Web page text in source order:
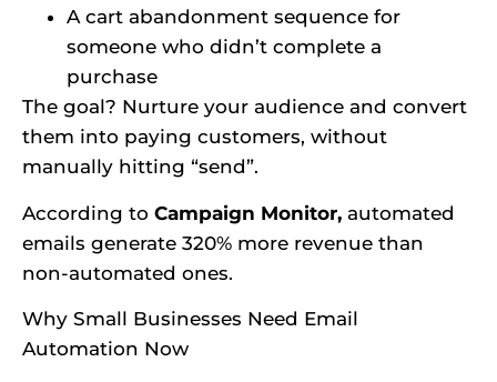
A cart abandonment sequence for
someone who didn’t complete a
purchase
The goal? Nurture your audience and convert
them into paying customers, without
manually hitting “send”.
According to Campaign Monitor, automated
emails generate 320% more revenue than
non-automated ones.
Why Small Businesses Need Email
Automation Now